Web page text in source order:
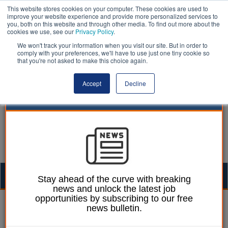
This website stores cookies on your computer. These cookies are used to
improve your website experience and provide more personalized services to
you, both on this website and through other media. To find out more about the
cookies we use, see our Privacy Policy.
We won't track your information when you visit our site. But in order to
comply with your preferences, we'll have to use just one tiny cookie so
that you're not asked to make this choice again.
Accept Decline
Izzy Lepone 11 August 2025
Council fined following
Stay ahead of the curve with breaking
news and unlock the latest job
opportunities by subscribing to our free
news bulletin.